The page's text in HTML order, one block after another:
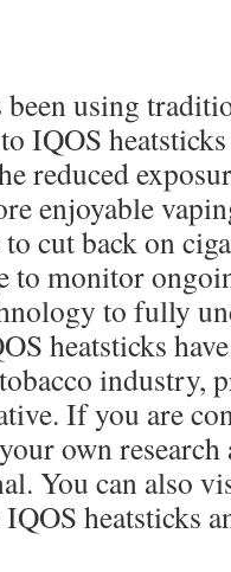
using
IQOS
reduced
enjoyable
cut back on
monitor
to fully
heatsticks
industry,
If you are
own
You can also
heatsticks